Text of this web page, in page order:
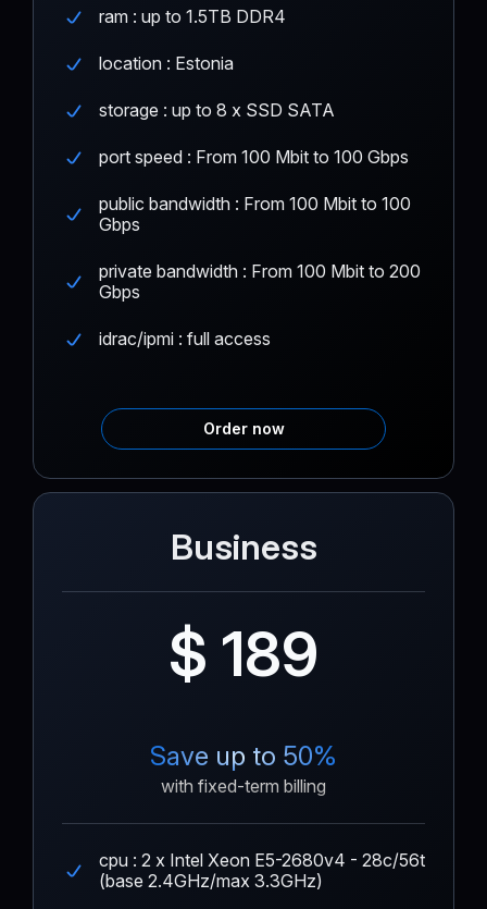
ram : up to 1.5TB DDR4
location : Estonia
storage : up to 8 x SSD SATA
port speed : From 100 Mbit to 100 Gbps
public bandwidth : From 100 Mbit to 100
Gbps
private bandwidth : From 100 Mbit to 200
Gbps
idrac/ipmi : full access
Order now
Business
$ 189
Save up to 50%
with fixed-term billing
cpu : 2 x Intel Xeon E5-2680v4 - 28c/56t
(base 2.4GHz/max 3.3GHz)